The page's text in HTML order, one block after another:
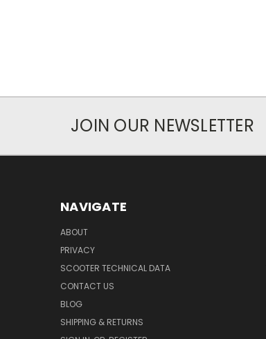
JOIN OUR NEWSLETTER
NAVIGATE
ABOUT
PRIVACY
SCOOTER TECHNICAL DATA
CONTACT US
BLOG
SHIPPING & RETURNS